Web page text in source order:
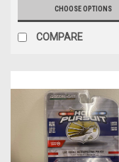
CHOOSE OPTIONS
COMPARE